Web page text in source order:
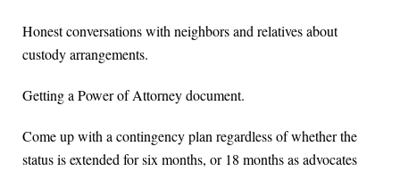
Honest conversations with neighbors and relatives about
custody arrangements.
Getting a Power of Attorney document.
Come up with a contingency plan regardless of whether the
status is extended for six months, or 18 months as advocates